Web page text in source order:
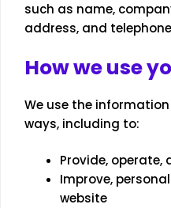
such as name,
address, and
How we use
We use the
ways, including to:
Provide,
Improve,
website